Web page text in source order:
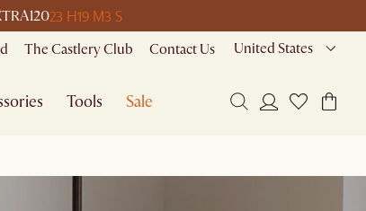
23 H19 M3 S
The Castlery Club Contact Us United States
Tools Sale